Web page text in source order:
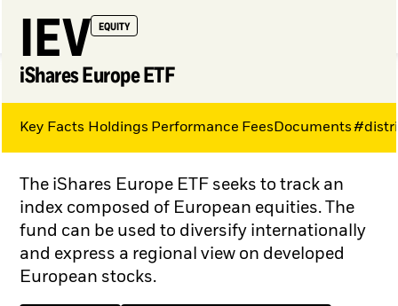
IEV EQUITY
iShares Europe ETF
The iShares Europe ETF seeks to track an
index composed of European equities. The
fund can be used to diversify internationally
and express a regional view on developed
European stocks.
Key Facts Holdings Performance Fees Documents